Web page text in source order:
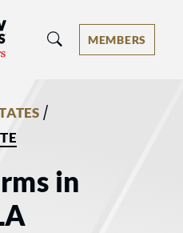
- Ranked by Best
MEMBERS
/
in